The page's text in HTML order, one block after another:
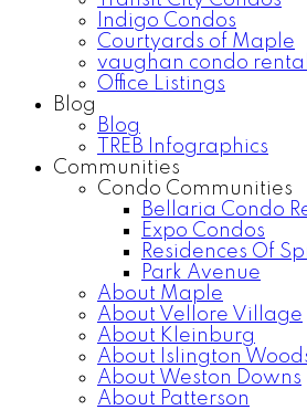
Indigo Condos
Courtyards of Maple
vaughan condo
Office Listings
Blog
Blog
TREB Infographics
Communities
Condo Communities
Bellaria Condo
Expo Condos
Residences Of
Park Avenue
About Maple
About Vellore Village
About Kleinburg
About Islington
About Weston Downs
About Patterson